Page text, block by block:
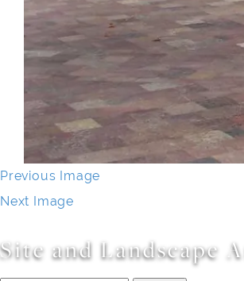
Previous Image
Next Image
Site and Landscape